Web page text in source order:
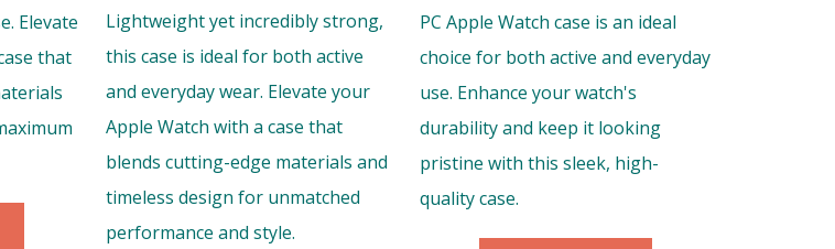
Elevate
that
Lightweight yet incredibly strong,
this case is ideal for both active
and everyday wear. Elevate your
Apple Watch with a case that
blends cutting-edge materials and
timeless design for unmatched
performance and style.
PC Apple Watch case is an ideal
choice for both active and everyday
use. Enhance your watch's
durability and keep it looking
pristine with this sleek, high-
quality case.